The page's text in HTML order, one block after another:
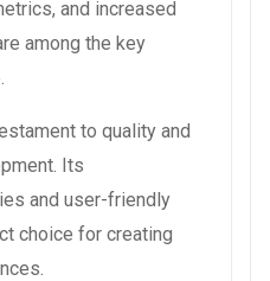
and increased
among the key
to quality and
Its
and user-friendly
choice for creating